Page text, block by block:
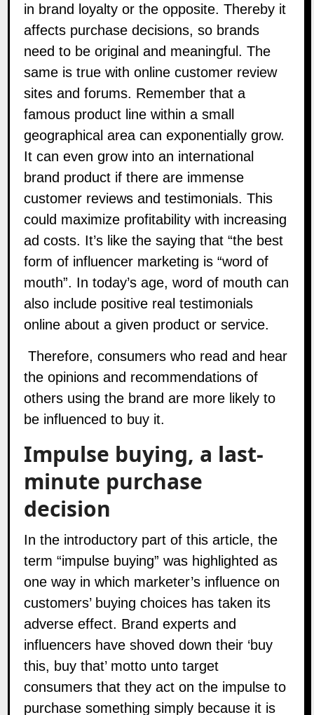
in brand loyalty or the opposite. Thereby it
affects purchase decisions, so brands
need to be original and meaningful. The
same is true with online customer review
sites and forums. Remember that a
famous product line within a small
geographical area can exponentially grow.
It can even grow into an international
brand product if there are immense
customer reviews and testimonials. This
could maximize profitability with increasing
ad costs. It’s like the saying that “the best
form of influencer marketing is “word of
mouth”. In today’s age, word of mouth can
also include positive real testimonials
online about a given product or service.
Therefore, consumers who read and hear
the opinions and recommendations of
others using the brand are more likely to
be influenced to buy it.
Impulse buying, a last-
minute purchase
decision
In the introductory part of this article, the
term “impulse buying” was highlighted as
one way in which marketer’s influence on
customers’ buying choices has taken its
adverse effect. Brand experts and
influencers have shoved down their ‘buy
this, buy that’ motto unto target
consumers that they act on the impulse to
purchase something simply because it is